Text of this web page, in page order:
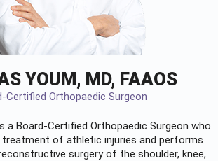
YOUM, MD, FAAOS
Certified Orthopaedic Surgeon
a Board-Certified Orthopaedic Surgeon who
treatment of athletic injuries and performs
surgery of the shoulder, knee,